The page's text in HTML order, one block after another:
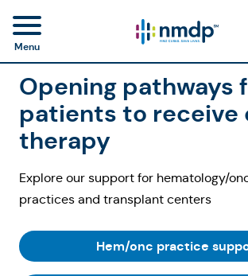
Menu
Opening pathways
patients to receive
therapy
Explore our support for hematology/
practices and transplant centers
Hem/onc practice